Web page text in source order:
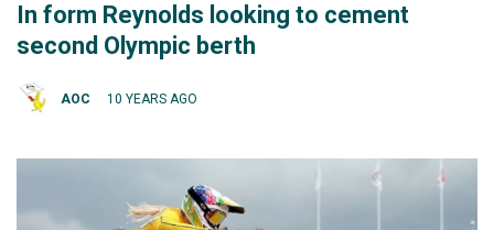
In form Reynolds looking to cement
second Olympic berth
AOC 10 YEARS AGO